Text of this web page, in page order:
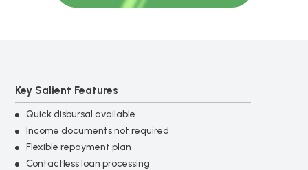
Key Salient Features
Quick disbursal available
Income documents not required
Flexible repayment plan
Contactless loan processing